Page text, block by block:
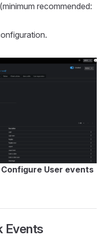
(minimum recommended:
User events
Events